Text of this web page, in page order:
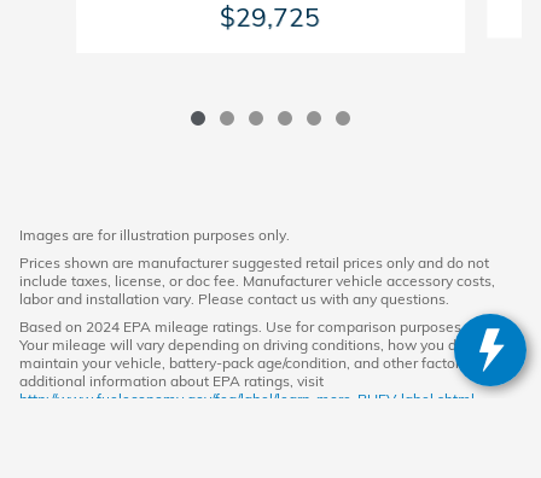
$29,725
Images are for illustration purposes only.
Prices shown are manufacturer suggested retail prices only and do not
include taxes, license, or doc fee. Manufacturer vehicle accessory costs,
labor and installation vary. Please contact us with any questions.
Based on 2024 EPA mileage ratings. Use for comparison purposes only.
Your mileage will vary depending on driving conditions, how you drive and
maintain your vehicle, battery-pack age/condition, and other factors. For
additional information about EPA ratings, visit
http://www.fueleconomy.gov/feg/label/learn-more-PHEV-label.shtml.